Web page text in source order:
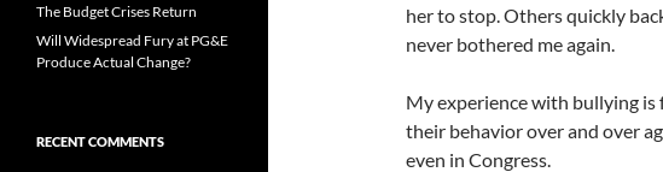
her to stop. Others quickly
never bothered me again.
My experience with bullying
their behavior over and over
even in Congress.
The Budget Crises Return
Will Widespread Fury at PG&E
Produce Actual Change?
RECENT COMMENTS